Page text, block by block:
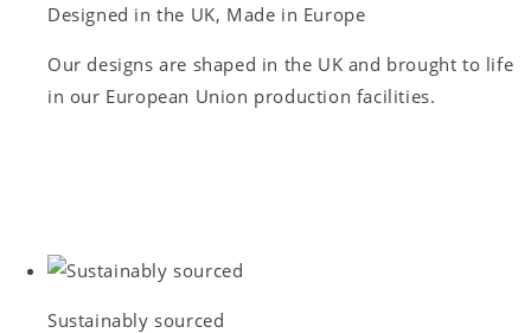
Designed in the UK, Made in Europe
Our designs are shaped in the UK and brought to life
in our European Union production facilities.
Sustainably sourced